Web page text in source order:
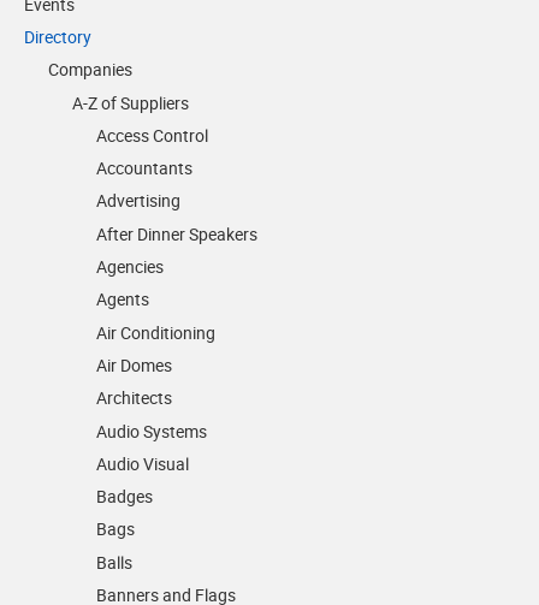
Directory
Companies
A-Z of Suppliers
Access Control
Accountants
Advertising
After Dinner Speakers
Agencies
Agents
Air Conditioning
Air Domes
Architects
Audio Systems
Audio Visual
Badges
Bags
Balls
Banners and Flags